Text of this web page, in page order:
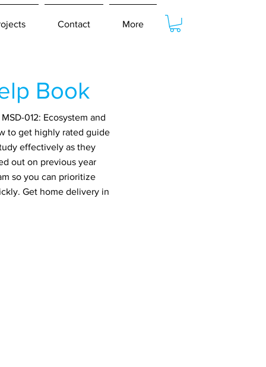
Contact More
Book
012: Ecosystem and
to get highly rated guide
effectively as they
out on previous year
so you can prioritize
Get home delivery in